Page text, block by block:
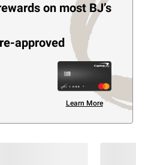
on most BJ’s
approved
Learn More